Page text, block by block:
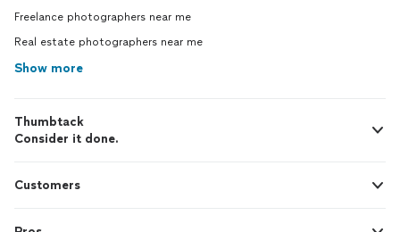
Freelance photographers near me
Real estate photographers near me
Show more
Thumbtack
Consider it done.
Customers